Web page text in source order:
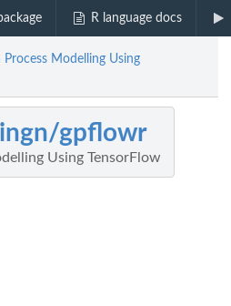
R language docs
Modelling Using
gpflowr
Using TensorFlow